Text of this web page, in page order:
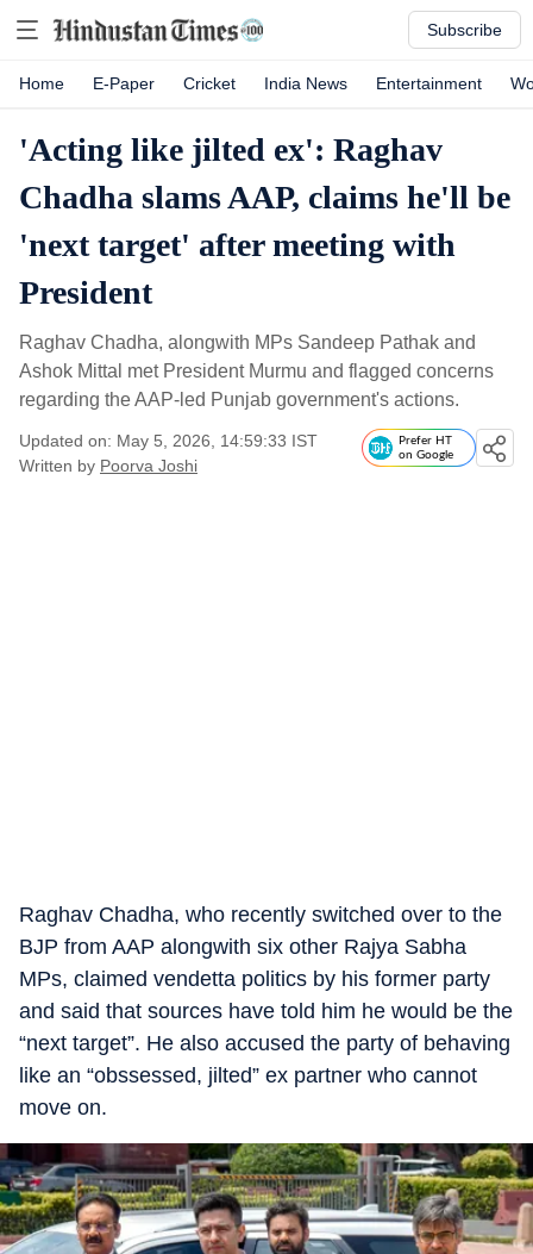
Subscribe
Home E-Paper Cricket India News Entertainment
'Acting like jilted ex': Raghav
Chadha slams AAP, claims he'll be
'next target' after meeting with
President
Raghav Chadha, alongwith MPs Sandeep Pathak and
Ashok Mittal met President Murmu and flagged concerns
regarding the AAP-led Punjab government's actions.
Updated on: May 5, 2026, 14:59:33 IST
Written by Poorva Joshi
Prefer HT
on Google
Raghav Chadha, who recently switched over to the
BJP from AAP alongwith six other Rajya Sabha
MPs, claimed vendetta politics by his former party
and said that sources have told him he would be the
“next target”. He also accused the party of behaving
like an “obssessed, jilted” ex partner who cannot
move on.